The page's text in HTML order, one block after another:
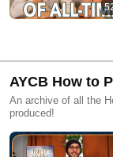
AYCB How to
An archive of all the
produced!